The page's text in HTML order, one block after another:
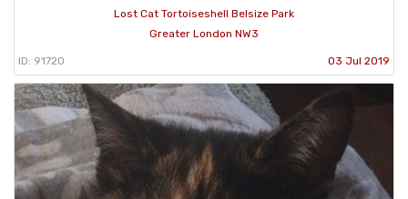
Lost Cat Tortoiseshell Belsize Park
Greater London NW3
ID: 91720 03 Jul 2019